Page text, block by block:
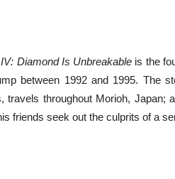
Diamond Is Unbreakable is the
between 1992 and 1995. The
travels throughout Morioh, Japan;
friends seek out the culprits of a